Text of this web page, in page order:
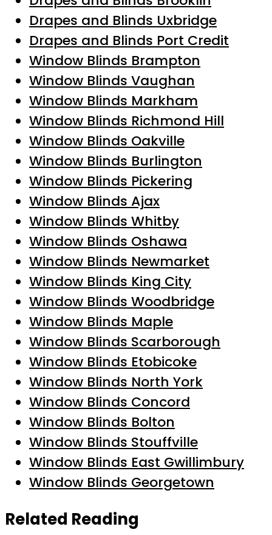
Drapes and Blinds Uxbridge
Drapes and Blinds Port Credit
Window Blinds Brampton
Window Blinds Vaughan
Window Blinds Markham
Window Blinds Richmond Hill
Window Blinds Oakville
Window Blinds Burlington
Window Blinds Pickering
Window Blinds Ajax
Window Blinds Whitby
Window Blinds Oshawa
Window Blinds Newmarket
Window Blinds King City
Window Blinds Woodbridge
Window Blinds Maple
Window Blinds Scarborough
Window Blinds Etobicoke
Window Blinds North York
Window Blinds Concord
Window Blinds Bolton
Window Blinds Stouffville
Window Blinds East Gwillimbury
Window Blinds Georgetown
Related Reading